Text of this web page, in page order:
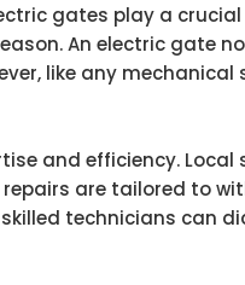
gates play a crucial
An electric gate
like any
and efficiency.
are tailored to
technicians can